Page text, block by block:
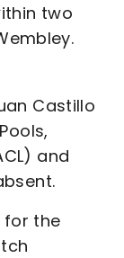
two
Castillo
and
for the